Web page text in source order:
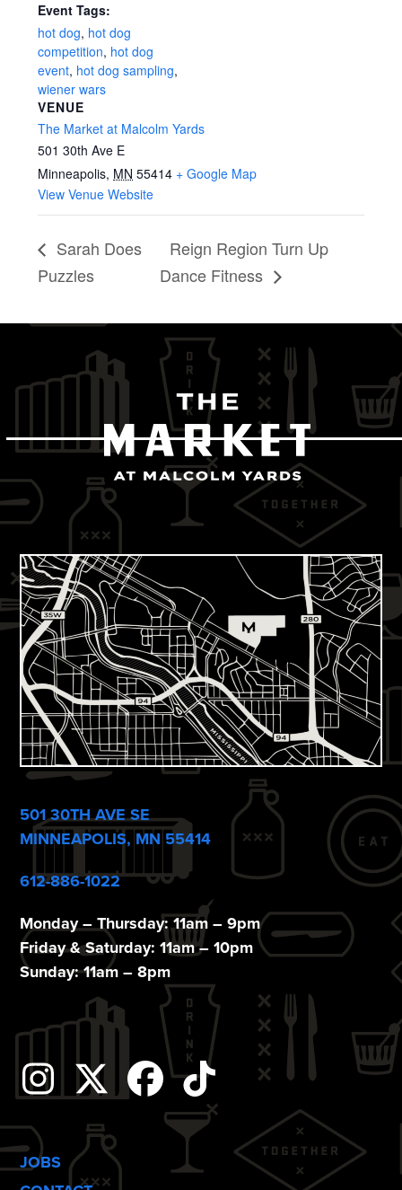
Event Tags:
hot dog, hot dog
competition, hot dog
event, hot dog sampling,
wiener wars
VENUE
The Market at Malcolm Yards
501 30th Ave E
Minneapolis, MN 55414 + Google Map
View Venue Website
Sarah Does
Puzzles
Reign Region Turn Up
Dance Fitness
501 30TH AVE SE
MINNEAPOLIS, MN 55414
612-886-1022
Monday – Thursday: 11am – 9pm
Friday & Saturday: 11am – 10pm
Sunday: 11am – 8pm
Instagram
TwitterFacebook
Tiktok
JOBS